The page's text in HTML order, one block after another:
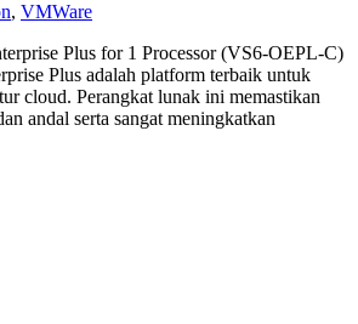
, VMWare
Plus for 1 Processor (VS6-OEPL-C)
Plus adalah platform terbaik untuk
cloud. Perangkat lunak ini memastikan
andal serta sangat meningkatkan